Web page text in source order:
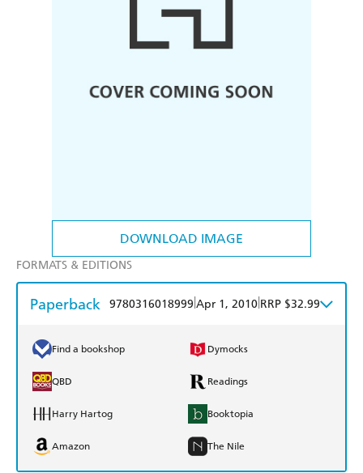
DOWNLOAD IMAGE
FORMATS & EDITIONS
Paperback 9780316018999 Apr 1, 2010 RRP $32.99
Find a bookshop Dymocks
QBD Readings
Harry Hartog Booktopia
Amazon The Nile